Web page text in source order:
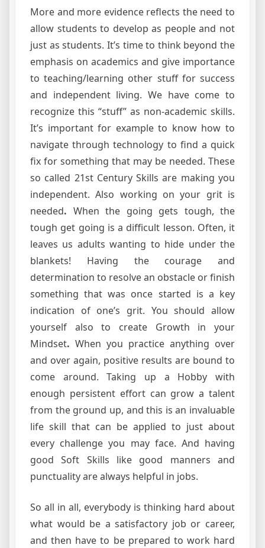
More and more evidence reflects the need to
allow students to develop as people and not
just as students. It’s time to think beyond the
emphasis on academics and give importance
to teaching/learning other stuff for success
and independent living. We have come to
recognize this “stuff” as non-academic skills.
It’s important for example to know how to
navigate through technology to find a quick
fix for something that may be needed. These
so called 21st Century Skills are making you
independent. Also working on your grit is
needed. When the going gets tough, the
tough get going is a difficult lesson. Often, it
leaves us adults wanting to hide under the
blankets! Having the courage and
determination to resolve an obstacle or finish
something that was once started is a key
indication of one’s grit. You should allow
yourself also to create Growth in your
Mindset. When you practice anything over
and over again, positive results are bound to
come around. Taking up a Hobby with
enough persistent effort can grow a talent
from the ground up, and this is an invaluable
life skill that can be applied to just about
every challenge you may face. And having
good Soft Skills like good manners and
punctuality are always helpful in jobs.
So all in all, everybody is thinking hard about
what would be a satisfactory job or career,
and then have to be prepared to work hard